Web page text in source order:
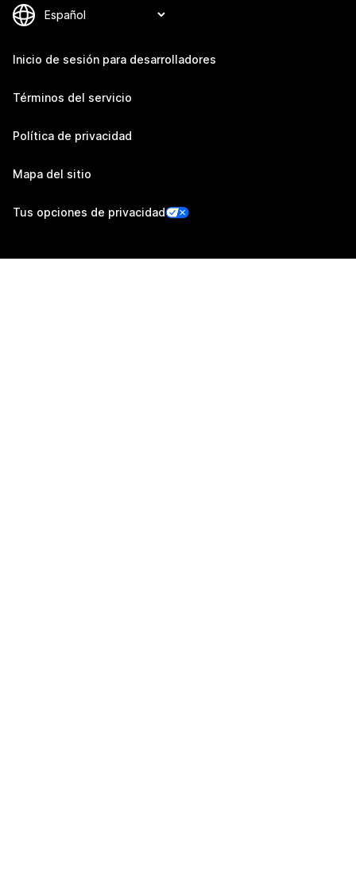
Inicio de sesión para desarrolladores
Términos del servicio
Política de privacidad
Mapa del sitio
Tus opciones de privacidad